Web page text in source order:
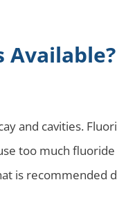
Available?
and cavities.
too much
is recommended